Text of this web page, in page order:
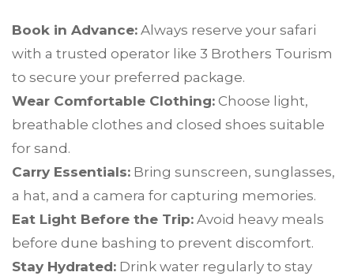
Book in Advance: Always reserve your safari
with a trusted operator like 3 Brothers Tourism
to secure your preferred package.
Wear Comfortable Clothing: Choose light,
breathable clothes and closed shoes suitable
for sand.
Carry Essentials: Bring sunscreen, sunglasses,
a hat, and a camera for capturing memories.
Eat Light Before the Trip: Avoid heavy meals
before dune bashing to prevent discomfort.
Stay Hydrated: Drink water regularly to stay